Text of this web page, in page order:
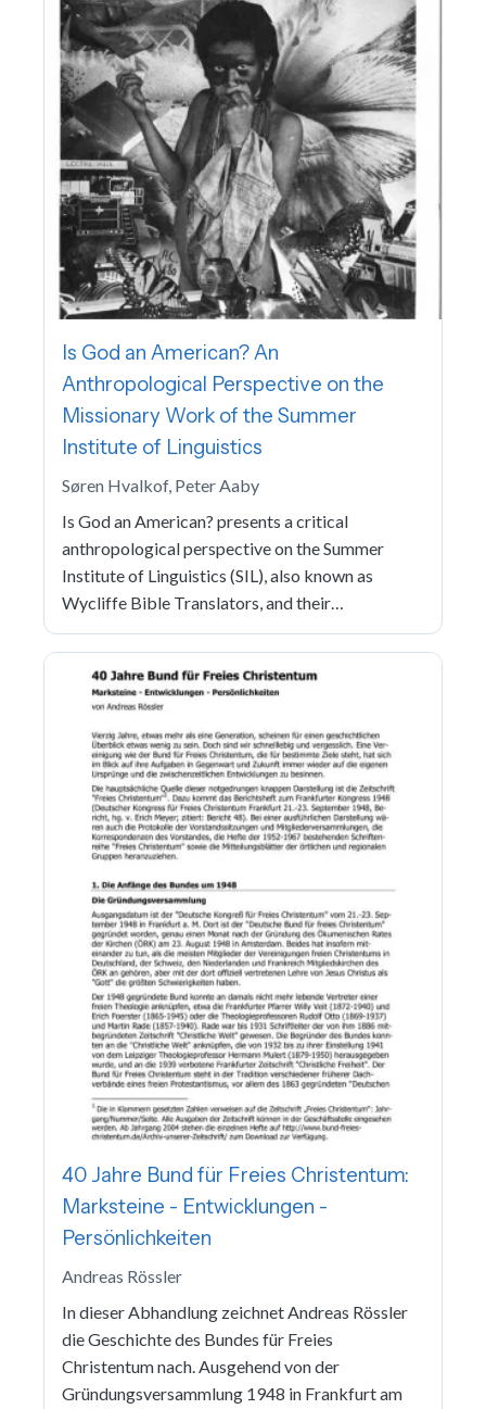
Is God an American? An
Anthropological Perspective on the
Missionary Work of the Summer
Institute of Linguistics
Søren Hvalkof, Peter Aaby
Is God an American? presents a critical
anthropological perspective on the Summer
Institute of Linguistics (SIL), also known as
Wycliffe Bible Translators, and their…
40 Jahre Bund für Freies Christentum:
Marksteine - Entwicklungen -
Persönlichkeiten
Andreas Rössler
In dieser Abhandlung zeichnet Andreas Rössler
die Geschichte des Bundes für Freies
Christentum nach. Ausgehend von der
Gründungsversammlung 1948 in Frankfurt am